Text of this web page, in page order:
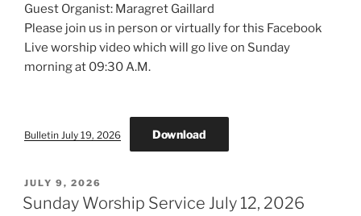
Guest Organist: Maragret Gaillard
Please join us in person or virtually for this Facebook
Live worship video which will go live on Sunday
morning at 09:30 A.M.
Bulletin July 19, 2026 Download
POSTED
ON
JULY 9, 2026
Sunday Worship Service July 12, 2026